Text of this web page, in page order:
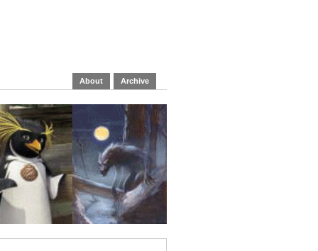
About Archive